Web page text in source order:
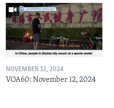
NOVEMBER 12, 2024
VOA60: November 12, 2024